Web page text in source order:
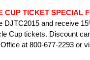
CUP TICKET SPECIAL
DJTC2015 and receive
Cup tickets. Discount
at 800-677-2293 or